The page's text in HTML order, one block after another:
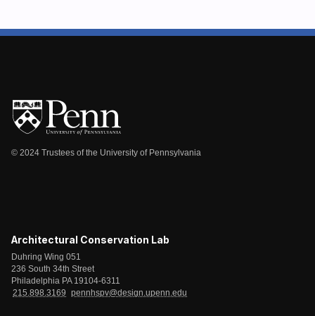
© 2024 Trustees of the University of Pennsylvania
Architectural Conservation Lab
Duhring Wing 051
236 South 34th Street
Philadelphia PA 19104-6311
215.898.3169
pennhspv@design.upenn.edu